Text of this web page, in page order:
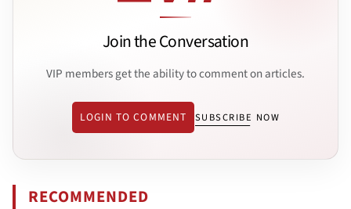
Join the Conversation
VIP members get the ability to comment on articles.
LOGIN TO COMMENT SUBSCRIBE NOW
RECOMMENDED